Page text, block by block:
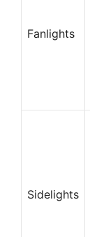
Fanlights
Sidelights